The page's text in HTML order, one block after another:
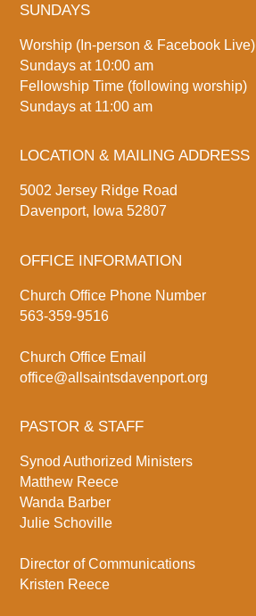
SUNDAYS
Worship (In-person & Facebook Live)
Sundays at 10:00 am
Fellowship Time (following worship)
Sundays at 11:00 am
LOCATION & MAILING ADDRESS
5002 Jersey Ridge Road
Davenport, Iowa 52807
OFFICE INFORMATION
Church Office Phone Number
563-359-9516
Church Office Email
office@allsaintsdavenport.org
PASTOR & STAFF
Synod Authorized Ministers
Matthew Reece
Wanda Barber
Julie Schoville
Director of Communications
Kristen Reece